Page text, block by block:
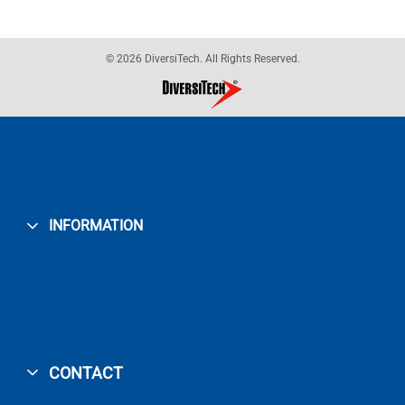
© 2026 DiversiTech. All Rights Reserved.
INFORMATION
CONTACT